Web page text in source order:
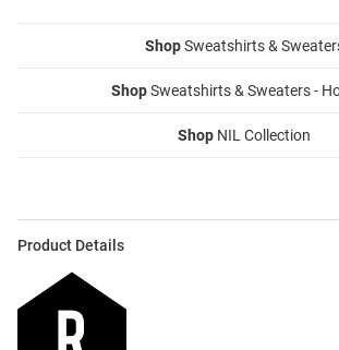
ShopSweatshirts &
ShopSweatshirts & Sweaters -
Shop NIL Collection
Product Details